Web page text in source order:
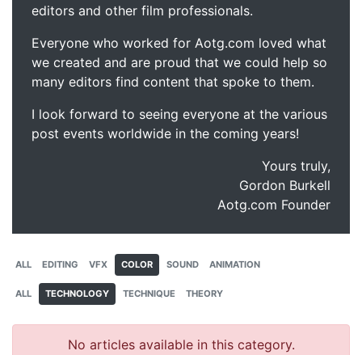
editors and other film professionals.
Everyone who worked for Aotg.com loved what
we created and are proud that we could help so
many editors find content that spoke to them.
I look forward to seeing everyone at the various
post events worldwide in the coming years!
Yours truly,
Gordon Burkell
Aotg.com Founder
ALL EDITING VFX COLOR SOUND ANIMATION
ALL TECHNOLOGY TECHNIQUE THEORY
No articles available in this category.